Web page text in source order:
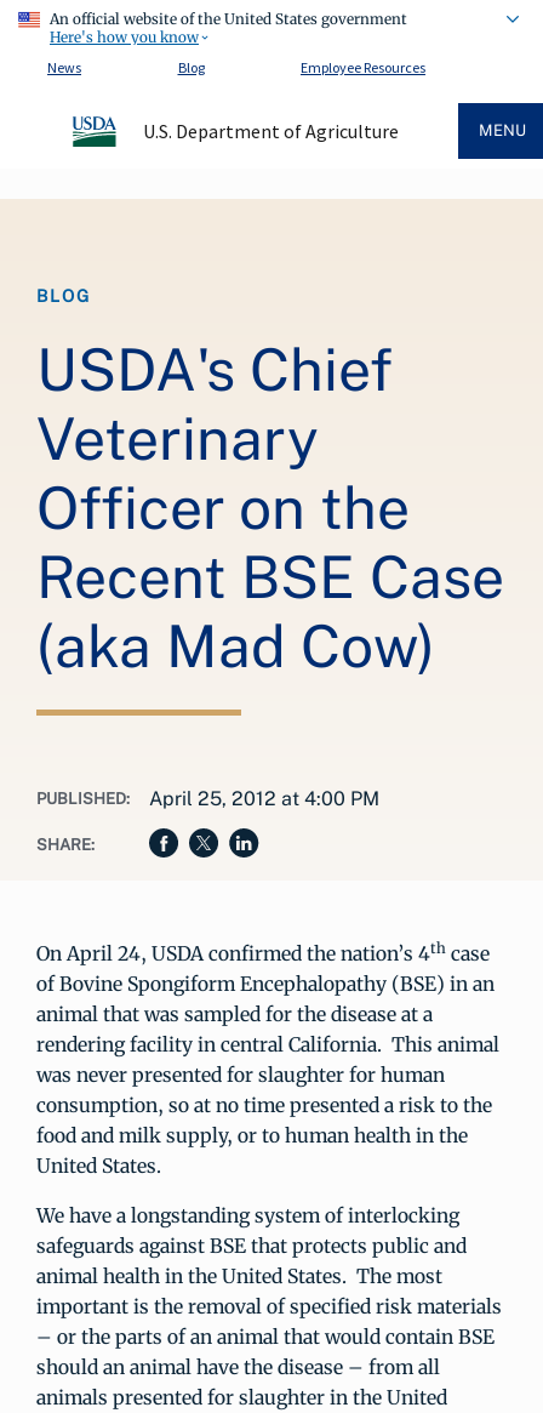
An official website of the United States government
Here's how you know
News
Blog Employee Resources
U.S. Department of Agriculture MENU
BLOG
USDA's Chief
Veterinary
Officer on the
Recent BSE Case
(aka Mad Cow)
PUBLISHED: April 25, 2012 at 4:00 PM
SHARE:
On April 24, USDA confirmed the nation’s 4th case
of Bovine Spongiform Encephalopathy (BSE) in an
animal that was sampled for the disease at a
rendering facility in central California. This animal
was never presented for slaughter for human
consumption, so at no time presented a risk to the
food and milk supply, or to human health in the
United States.
We have a longstanding system of interlocking
safeguards against BSE that protects public and
animal health in the United States. The most
important is the removal of specified risk materials
– or the parts of an animal that would contain BSE
should an animal have the disease – from all
animals presented for slaughter in the United